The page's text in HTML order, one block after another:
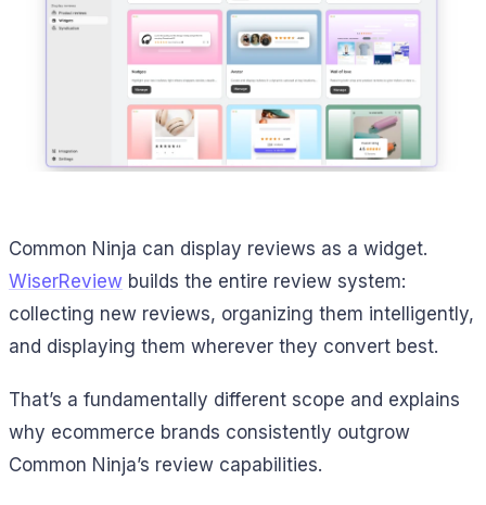
Common Ninja can display reviews as a widget.
WiserReview builds the entire review system:
collecting new reviews, organizing them intelligently,
and displaying them wherever they convert best.
That’s a fundamentally different scope and explains
why ecommerce brands consistently outgrow
Common Ninja’s review capabilities.